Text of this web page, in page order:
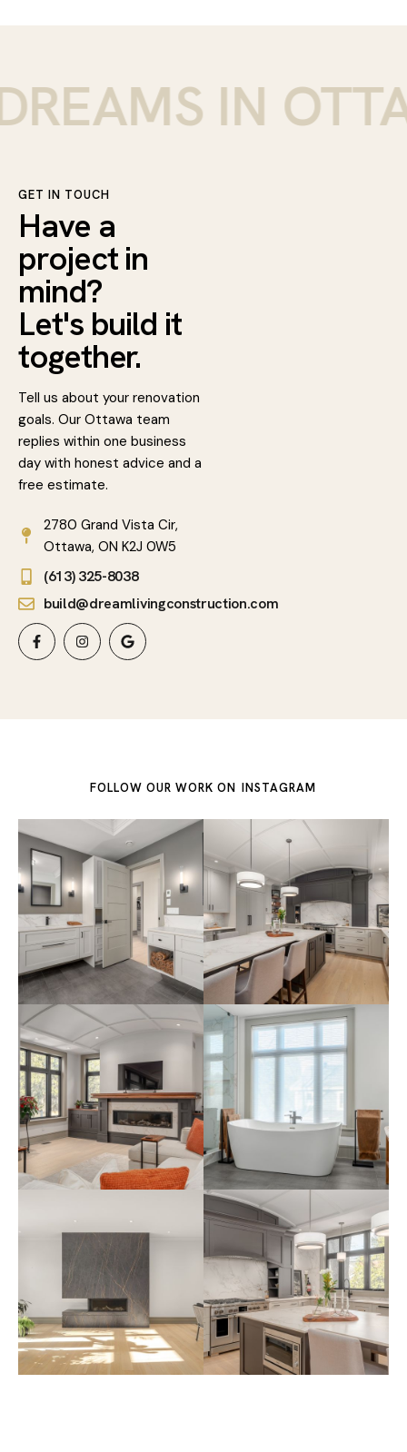
IN
GET IN TOUCH
Have a
project in
mind?
Let's build it
together.
Tell us about your renovation
goals. Our Ottawa team
replies within one business
day with honest advice and a
free estimate.
2780 Grand Vista Cir,
Ottawa, ON K2J 0W5
(613) 325-8038
build@dreamlivingconstruction.com
FOLLOW OUR WORK ON INSTAGRAM